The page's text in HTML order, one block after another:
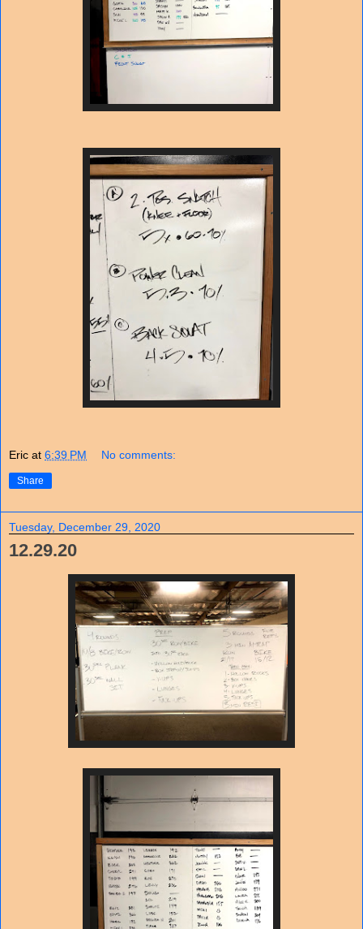
Eric at 6:39 PM No comments:
Share
Tuesday, December 29, 2020
12.29.20